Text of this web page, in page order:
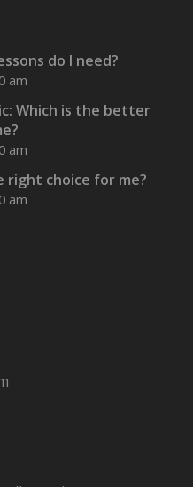
do I need?
am
Which is the better
am
right choice for me?
am